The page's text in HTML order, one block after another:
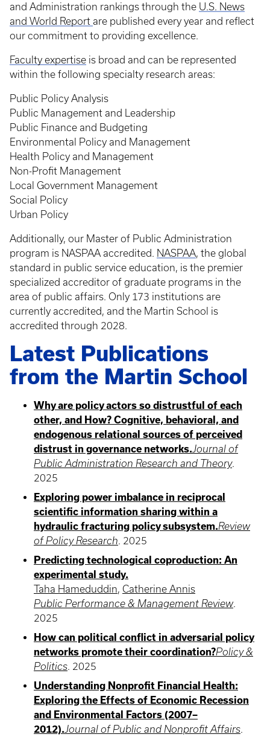
and Administration rankings through the U.S. News
and World Report are published every year and reflect
our commitment to providing excellence.
Faculty expertise is broad and can be represented
within the following specialty research areas:
Public Policy Analysis
Public Management and Leadership
Public Finance and Budgeting
Environmental Policy and Management
Health Policy and Management
Non-Profit Management
Local Government Management
Social Policy
Urban Policy
Additionally, our Master of Public Administration
program is NASPAA accredited.
NASPAA , the global
standard in public service education, is the premier
specialized accreditor of graduate programs in the
area of public affairs. Only 173 institutions are
currently accredited, and the Martin School is
accredited through 2028.
Latest Publications
from the Martin School
Why are policy actors so distrustful of each
other, and How? Cognitive, behavioral, and
endogenous relational sources of perceived
distrust in governance networks. Journal of
Public Administration Research and Theory.
2025
Exploring power imbalance in reciprocal
scientific information sharing within a
hydraulic fracturing policy subsystem.Review
of Policy Research 2025
Predicting technological coproduction: An
experimental study.
Taha Hameduddin Catherine Annis
Public Performance & Management Review.
2025
How can political conflict in adversarial policy
networks promote their coordination?Policy &
Politics 2025
Understanding Nonprofit Financial Health:
Exploring the Effects of Economic Recession
and Environmental Factors (2007–
2012). Journal of Public and Nonprofit Affairs